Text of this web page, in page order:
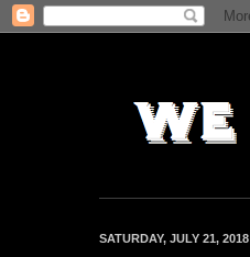
SATURDAY, JULY 21, 2018